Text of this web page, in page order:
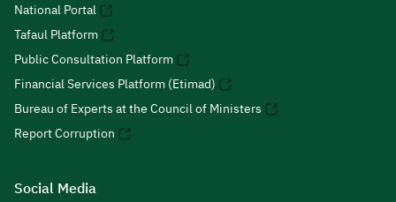
National Portal
Tafaul Platform
Public Consultation Platform
Financial Services Platform (Etimad)
Bureau of Experts at the Council of Ministers
Report Corruption
Social Media